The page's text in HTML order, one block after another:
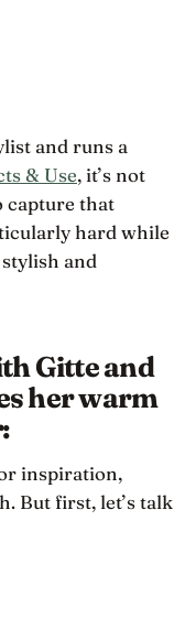
and runs a
& Use, it’s not
capture that
hard while
stylish and
Gitte and
her warm
inspiration,
But first, let’s talk